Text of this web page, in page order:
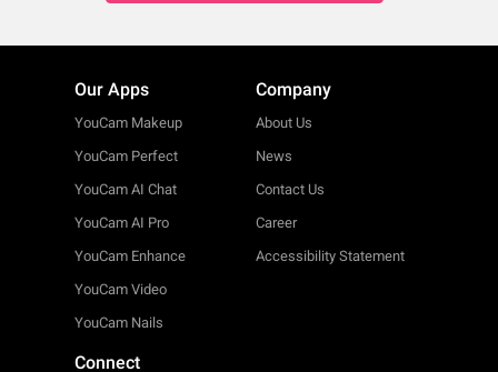
Our Apps
YouCam Makeup
YouCam Perfect
YouCam AI Chat
YouCam AI Pro
YouCam Enhance
YouCam Video
YouCam Nails
Company
About Us
News
Contact Us
Career
Accessibility Statement
Connect